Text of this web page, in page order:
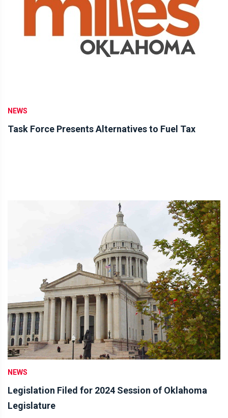
NEWS
Task Force Presents Alternatives to Fuel Tax
NEWS
Legislation Filed for 2024 Session of Oklahoma
Legislature